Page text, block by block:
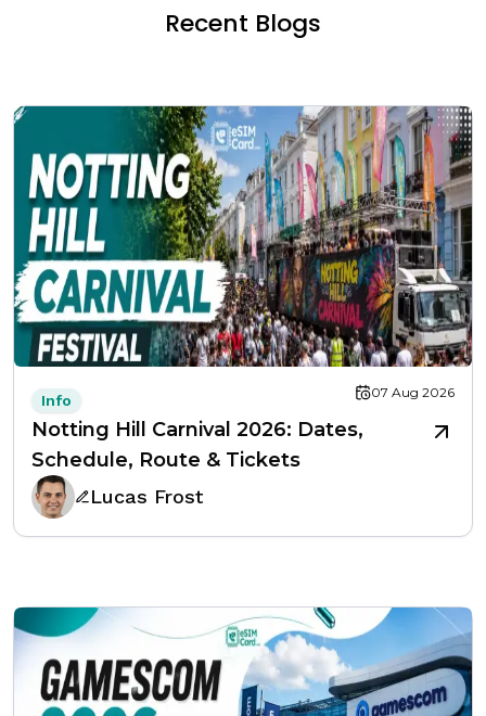
Recent Blogs
Info 07 Aug 2026
Notting Hill Carnival 2026: Dates,
Schedule, Route & Tickets
Lucas Frost